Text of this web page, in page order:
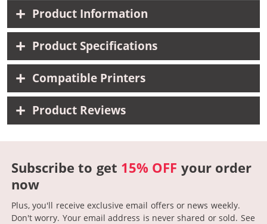
Product Information
Product Specifications
Compatible Printers
Product Reviews
Subscribe to get 15% OFF your order
now
Plus, you'll receive exclusive email offers or news weekly.
Don't worry. Your email address is never shared or sold. See